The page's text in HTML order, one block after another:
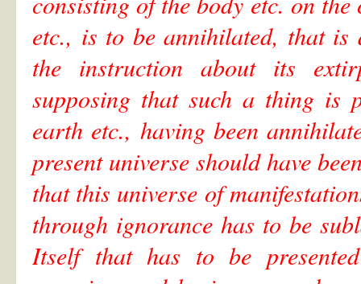
etc., is to be annihilated, that is
the instruction about its
supposing that such a thing is
earth etc., having been
present universe should have
that this universe of
through ignorance has to be
Itself that has to be